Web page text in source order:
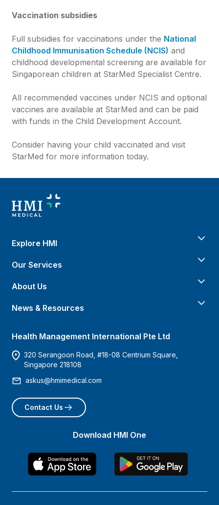
Vaccination subsidies
Full subsidies for vaccinations under the National
Childhood Immunisation Schedule (NCIS) and
childhood developmental screening are available for
Singaporean children at StarMed Specialist Centre.
All recommended vaccines under NCIS and optional
vaccines are available at StarMed and can be paid
with funds in the Child Development Account.
Consider having your child vaccinated and visit
StarMed for more information today.
Explore HMI
Our Services
About Us
News & Resources
Health Management International Pte Ltd
320 Serangoon Road, #18-08 Centrium Square,
Singapore 218108
askus@hmimedical.com
Contact Us
Download HMI One